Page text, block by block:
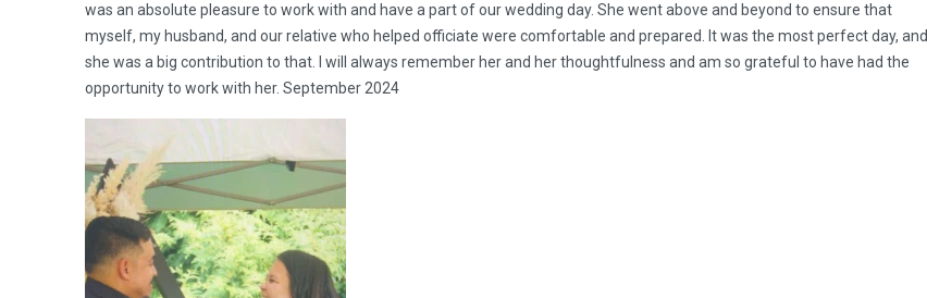
was an absolute pleasure to work with and have a part of our wedding day. She went above and beyond to ensure that
myself, my husband, and our relative who helped officiate were comfortable and prepared. It was the most perfect day, and
she was a big contribution to that. I will always remember her and her thoughtfulness and am so grateful to have had the
opportunity to work with her. September 2024